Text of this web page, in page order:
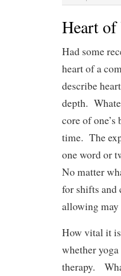
Heart of
Had some
heart of a
describe
depth.
core of
time. The
one word or
No matter
for shifts and
allowing may
How vital it
whether
therapy.